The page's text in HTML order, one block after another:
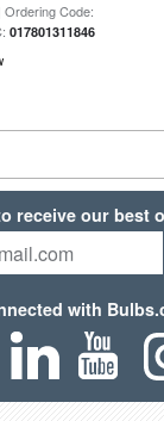
Code:
017801311846
receive our best
with